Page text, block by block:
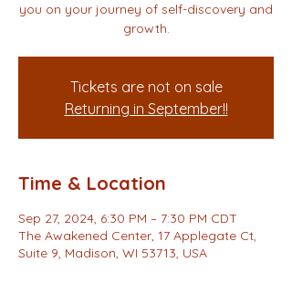
you on your journey of self-discovery and
growth.
Tickets are not on sale
Returning in September!!
Time & Location
Sep 27, 2024, 6:30 PM – 7:30 PM CDT
The Awakened Center, 17 Applegate Ct,
Suite 9, Madison, WI 53713, USA